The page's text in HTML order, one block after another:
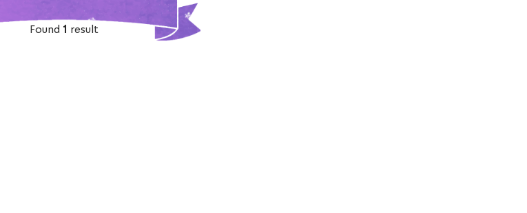
Found 1 result